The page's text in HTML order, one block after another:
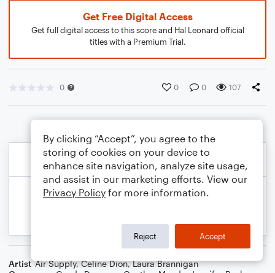
Get Free Digital Access
Get full digital access to this score and Hal Leonard official
titles with a Premium Trial.
0 0 0 107
Artist Air Supply,Celine Dion,Laura Brannigan
By clicking “Accept”, you agree to the
storing of cookies on your device to
enhance site navigation, analyze site usage,
and assist in our marketing efforts. View our
Privacy Policy for more information.
Reject Accept